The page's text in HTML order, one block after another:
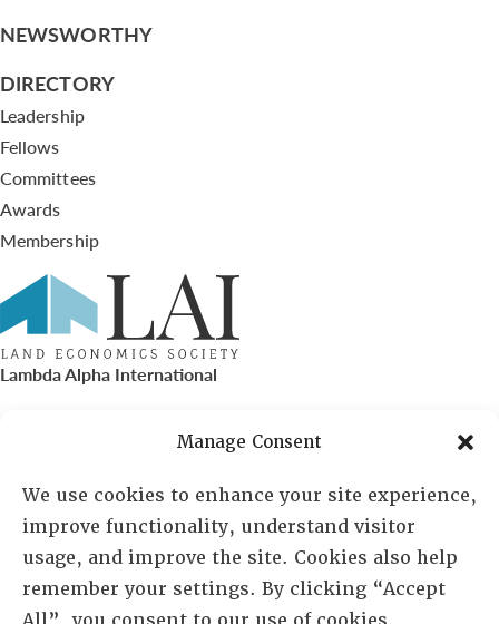
Manage Consent
We use cookies to enhance your site experience,
improve functionality, understand visitor
usage, and improve the site. Cookies also help
remember your settings. By clicking “Accept
NEWSWORTHY
DIRECTORY
Leadership
Fellows
Committees
Awards
Membership
Lambda Alpha International
PO Box 72720, Phoenix, AZ 85050
Sheila Novak, Executive Director
lai@lai.org
480-719-7404